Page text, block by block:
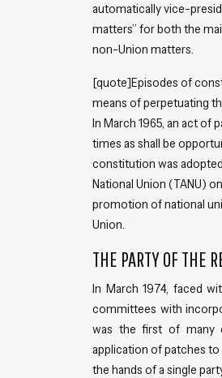
automatically vice-
matters” for both the
non-Union matters.
[quote]Episodes of
means of perpetuating
In March 1965, an act
times as shall be
constitution was
National Union (TANU)
promotion of national
Union.
THE PARTY OF THE
In March 1974, faced
committees with
was the first of many
application of patches
the hands of a single